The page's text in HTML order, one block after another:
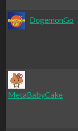
DogemonGo
MetaBabyCake